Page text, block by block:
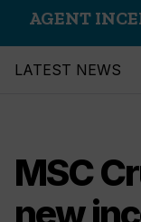
AGENT
LATEST NEWS
MSC